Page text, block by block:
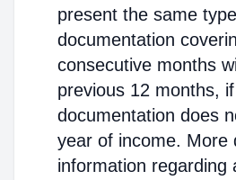
present the same
documentation
consecutive months
previous 12 months,
documentation does
year of income. More
information regarding